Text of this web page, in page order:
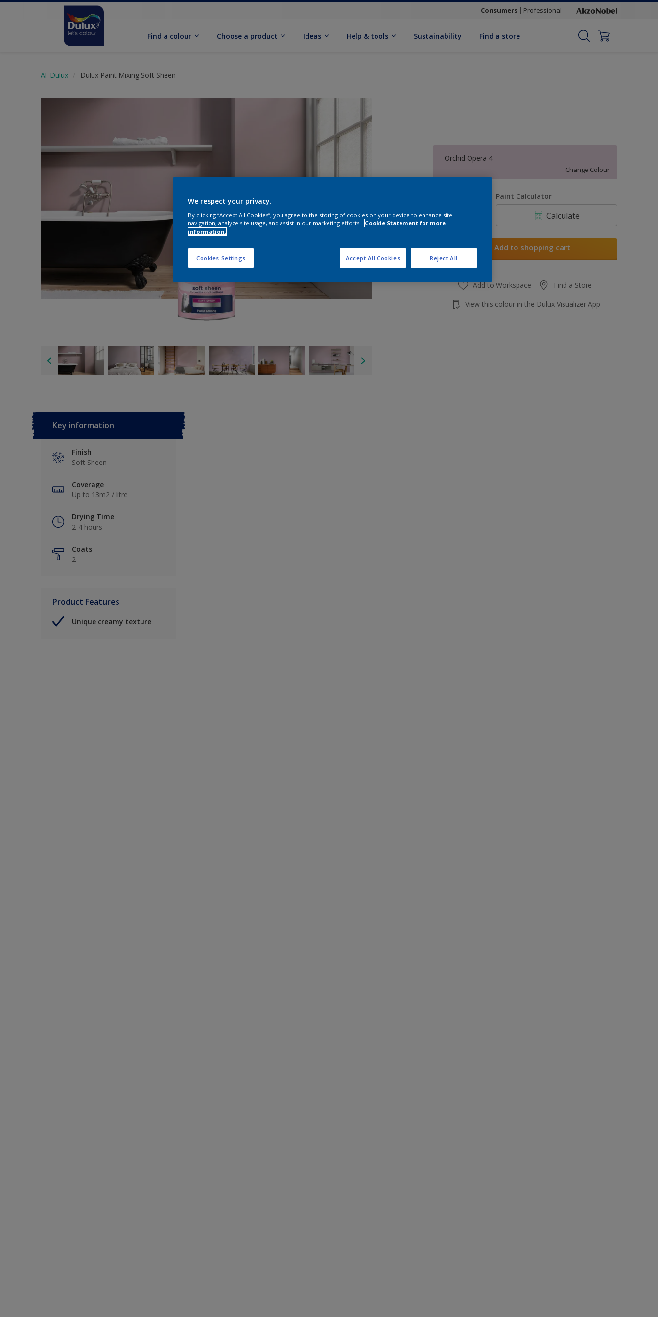
Consumers Professional
Find a colour Choose a product Ideas Help & tools Sustainability Find a store
All Dulux Dulux Paint Mixing Soft Sheen
Orchid Opera 4
Change Colour
Paint Calculator
Calculate
Add to shopping cart
Add to Workspace Find a Store
View this colour in the Dulux Visualizer App
Key information
Finish
Soft Sheen
Coverage
Up to 13m2 / litre
Drying Time
2-4 hours
Coats
2
Product Features
Unique creamy texture
We respect your privacy.
By clicking “Accept All Cookies”, you agree to the storing of cookies on your device to enhance site
navigation, analyze site usage, and assist in our marketing efforts.
Cookie Statement for more
information.
Cookies Settings Reject All
Accept All Cookies